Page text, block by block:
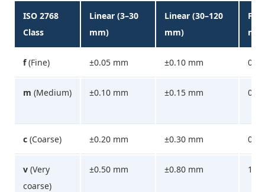
ISO 2768
Class
Linear (3–30
mm)
Linear (30–120
mm)
f(Fine) ±0.05 mm ±0.10 mm
m (Medium) ±0.10 mm ±0.15 mm
c (Coarse) ±0.20 mm ±0.30 mm
v (Very
coarse)
±0.50 mm ±0.80 mm